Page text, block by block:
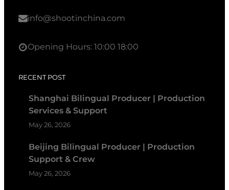
info@shootinchina.com
Opening Hours: 10:00 18:00
RECENT POST
Shanghai Bilingual Producer | Production
Services & Support
May 26, 2026
Beijing Bilingual Producer | Production
Support & Crew
May 26, 2026